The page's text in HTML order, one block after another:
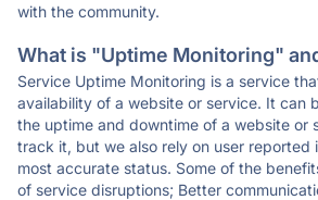
with the community.
What is "Uptime Monitoring"
Service Uptime Monitoring is a service
availability of a website or service. It can
the uptime and downtime of a website or
track it, but we also rely on user reported
most accurate status. Some of the
of service disruptions; Better